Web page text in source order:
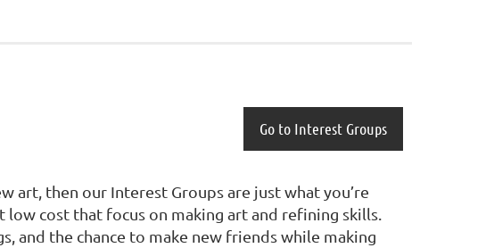
Go to Interest Groups
art, then our Interest Groups are just what you’re
cost that focus on making art and refining skills.
and the chance to make new friends while making